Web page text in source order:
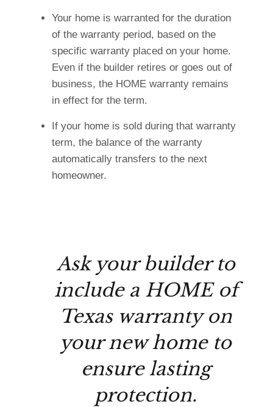
Your home is warranted for the duration
of the warranty period, based on the
specific warranty placed on your home.
Even if the builder retires or goes out of
business, the HOME warranty remains
in effect for the term.
If your home is sold during that warranty
term, the balance of the warranty
automatically transfers to the next
homeowner.
Ask your builder to
include a HOME of
Texas warranty on
your new home to
ensure lasting
protection.